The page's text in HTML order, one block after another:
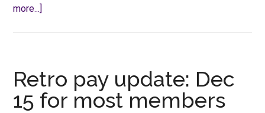
more...]
–
Prep
Time
Retro pay update: Dec
15 for most members